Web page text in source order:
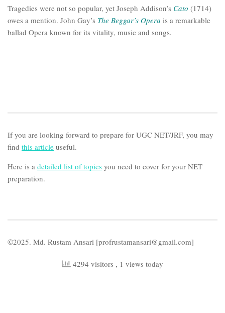
Tragedies were not so popular, yet Joseph Addison’s Cato (1714)
owes a mention. John Gay’s The Beggar’s Opera is a remarkable
ballad Opera known for its vitality, music and songs.
If you are looking forward to prepare for UGC NET/JRF, you may
find this article useful.
Here is a detailed list of topics you need to cover for your NET
preparation.
©2025. Md. Rustam Ansari [profrustamansari@gmail.com]
4294 visitors , 1 views today